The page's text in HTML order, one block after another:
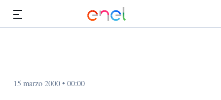
15 marzo 2000 • 00:00